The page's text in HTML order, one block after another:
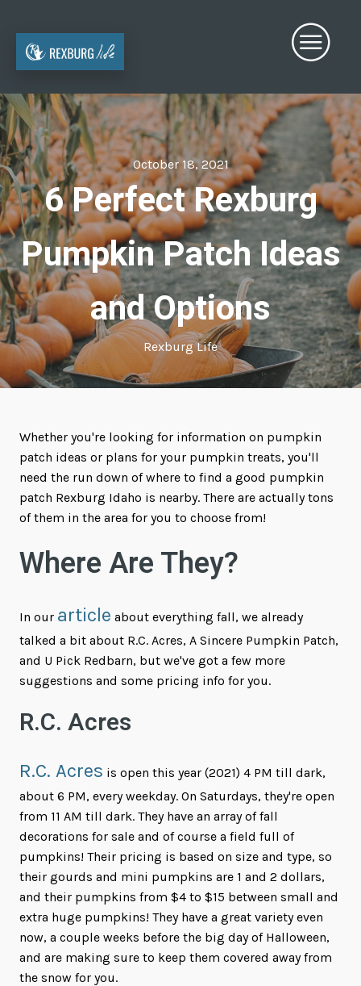
October 18, 2021
6 Perfect Rexburg
Pumpkin Patch Ideas
and Options
Rexburg Life
Whether you're looking for information on pumpkin
patch ideas or plans for your pumpkin treats, you'll
need the run down of where to find a good pumpkin
patch Rexburg Idaho is nearby. There are actually tons
of them in the area for you to choose from!
Where Are They?
In our article about everything fall, we already
talked a bit about R.C. Acres, A Sincere Pumpkin Patch,
and U Pick Redbarn, but we've got a few more
suggestions and some pricing info for you.
R.C. Acres
R.C. Acres is open this year (2021) 4 PM till dark,
about 6 PM, every weekday. On Saturdays, they're open
from 11 AM till dark. They have an array of fall
decorations for sale and of course a field full of
pumpkins! Their pricing is based on size and type, so
their gourds and mini pumpkins are 1 and 2 dollars,
and their pumpkins from $4 to $15 between small and
extra huge pumpkins! They have a great variety even
now, a couple weeks before the big day of Halloween,
and are making sure to keep them covered away from
the snow for you.